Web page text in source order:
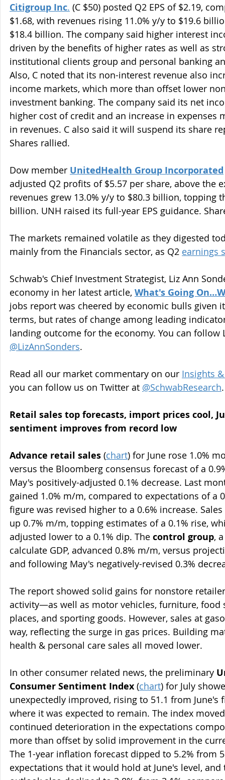
Citigroup Inc. (C $50) posted Q2 EPS of $2.19,
$1.68, with revenues rising 11.0% y/y to $19.6
$18.4 billion. The company said higher interest
driven by the benefits of higher rates as well as
institutional clients group and personal banking
Also, C noted that its non-interest revenue also
income markets, which more than offset lower
investment banking. The company said its net
higher cost of credit and an increase in expenses
in revenues. C also said it will suspend its share
Shares rallied.
Dow member UnitedHealth Group Incorporated
adjusted Q2 profits of $5.57 per share, above the
revenues grew 13.0% y/y to $80.3 billion, topping
billion. UNH raised its full-year EPS guidance.
The markets remained volatile as they digested
mainly from the Financials sector, as Q2 earnings
Schwab's Chief Investment Strategist, Liz Ann
economy in her latest article, What's Going
jobs report was cheered by economic bulls given
terms, but rates of change among leading
landing outcome for the economy. You can follow
@LizAnnSonders.
Read all our market commentary on our Insights
you can follow us on Twitter at @SchwabResearch.
Retail sales top forecasts, import prices cool,
sentiment improves from record low
Advance retail sales (chart) for June rose 1.0%
versus the Bloomberg consensus forecast of a
May's positively-adjusted 0.1% decrease. Last
gained 1.0% m/m, compared to expectations of a
figure was revised higher to a 0.6% increase. Sales
up 0.7% m/m, topping estimates of a 0.1% rise,
adjusted lower to a 0.1% dip. The control group,
calculate GDP, advanced 0.8% m/m, versus
and following May's negatively-revised 0.3%
The report showed solid gains for nonstore
activity—as well as motor vehicles, furniture, food
places, and sporting goods. However, sales at
way, reflecting the surge in gas prices. Building
health & personal care sales all moved lower.
In other consumer related news, the preliminary
Consumer Sentiment Index (chart) for July
unexpectedly improved, rising to 51.1 from June's
where it was expected to remain. The index
continued deterioration in the expectations
more than offset by solid improvement in the
The 1-year inflation forecast dipped to 5.2% from
expectations that it would hold at June's level,